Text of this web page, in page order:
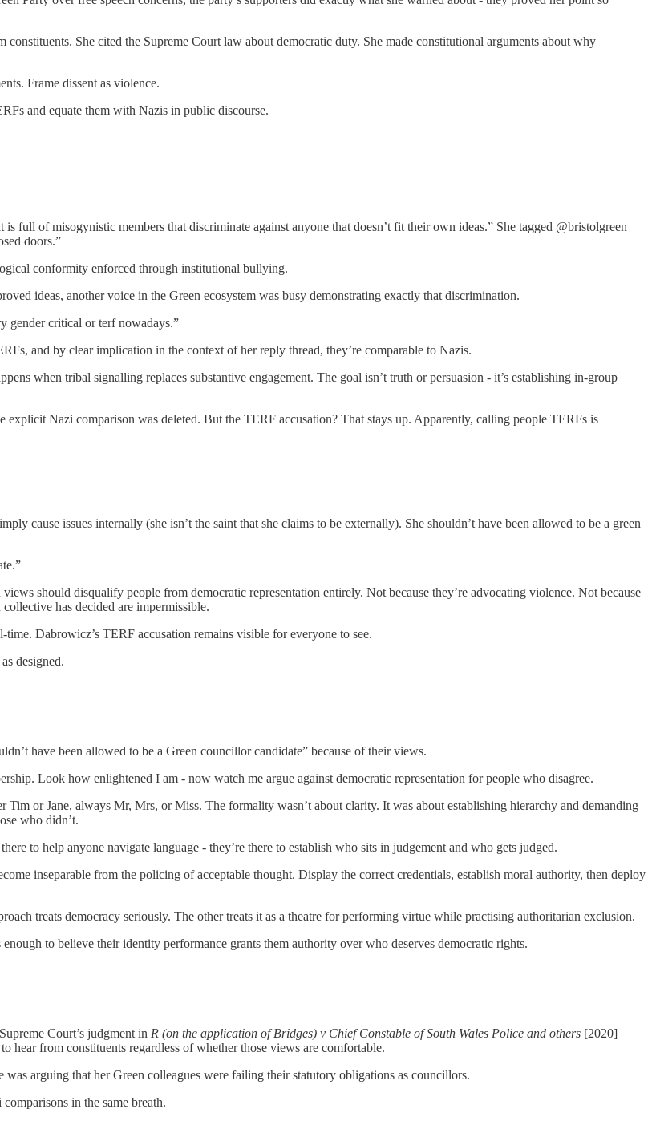
She cited the Supreme Court law about democratic duty. She made constitutional arguments about why
Frame dissent as violence.
and equate them with Nazis in public discourse.
of misogynistic members that discriminate against anyone that doesn’t fit their own ideas.” She tagged @bristolgreen
doors.”
conformity enforced through institutional bullying.
ideas, another voice in the Green ecosystem was busy demonstrating exactly that discrimination.
gender critical or terf nowadays.”
and by clear implication in the context of her reply thread, they’re comparable to Nazis.
when tribal signalling replaces substantive engagement. The goal isn’t truth or persuasion - it’s establishing in-group
Nazi comparison was deleted. But the TERF accusation? That stays up. Apparently, calling people TERFs is
cause issues internally (she isn’t the saint that she claims to be externally). She shouldn’t have been allowed to be a green
should disqualify people from democratic representation entirely. Not because they’re advocating violence. Not because
has decided are impermissible.
Dabrowicz’s TERF accusation remains visible for everyone to see.
designed.
have been allowed to be a Green councillor candidate” because of their views.
Look how enlightened I am - now watch me argue against democratic representation for people who disagree.
Tim or Jane, always Mr, Mrs, or Miss. The formality wasn’t about clarity. It was about establishing hierarchy and demanding
who didn’t.
to help anyone navigate language - they’re there to establish who sits in judgement and who gets judged.
inseparable from the policing of acceptable thought. Display the correct credentials, establish moral authority, then deploy
treats democracy seriously. The other treats it as a theatre for performing virtue while practising authoritarian exclusion.
to believe their identity performance grants them authority over who deserves democratic rights.
Court’s judgment in R (on the application of Bridges) v Chief Constable of South Wales Police and others [2020]
hear from constituents regardless of whether those views are comfortable.
arguing that her Green colleagues were failing their statutory obligations as councillors.
in the same breath.